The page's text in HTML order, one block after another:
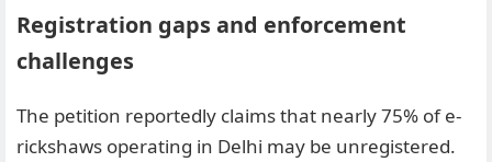
Registration gaps and enforcement
challenges
The petition reportedly claims that nearly 75% of e-
rickshaws operating in Delhi may be unregistered.